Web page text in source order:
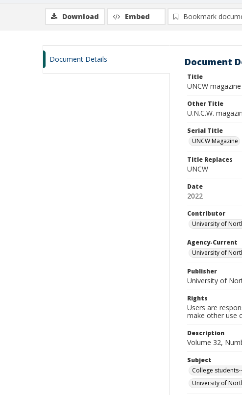
Download Embed Bookmark
Document Details Document
Title
UNCW
Other Title
U.N.C.W.
Serial Title
UNCW Magazine
Title Replaces
UNCW
Date
2022
Contributor
University of
Agency-Current
University of
Publisher
University of
Rights
Users are
make other use
Description
Volume 32,
Subject
College
University of